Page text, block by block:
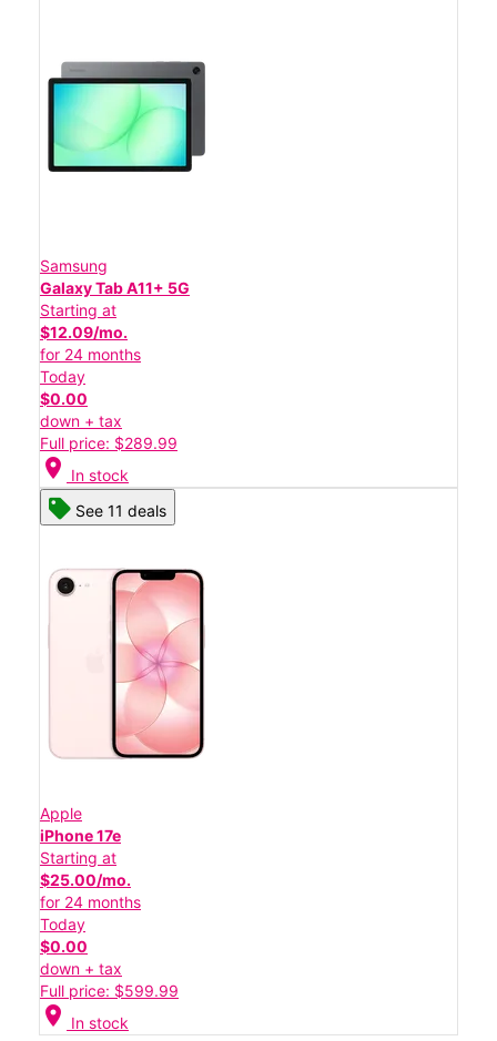
Samsung
Galaxy Tab A11+ 5G
Starting at
$12.09/mo.
for 24 months
Today
$0.00
down + tax
Full price: $289.99
location_on In stock
See 11 deals
Apple
iPhone 17e
Starting at
$25.00/mo.
for 24 months
Today
$0.00
down + tax
Full price: $599.99
location_on In stock